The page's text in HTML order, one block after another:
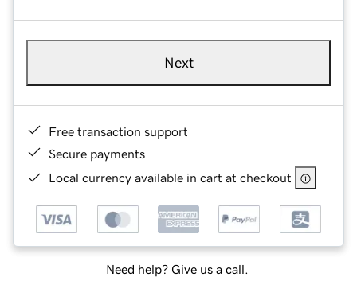
Next
Free transaction support
Secure payments
Local currency available in cart at checkout
Need help? Give us a call.